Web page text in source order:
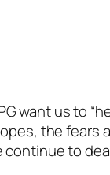
want us to
the fears
continue to